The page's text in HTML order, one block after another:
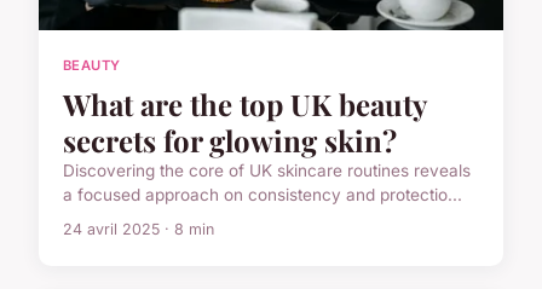
BEAUTY
What are the top UK beauty
secrets for glowing skin?
Discovering the core of UK skincare routines reveals
a focused approach on consistency and protectio...
24 avril 2025 · 8 min